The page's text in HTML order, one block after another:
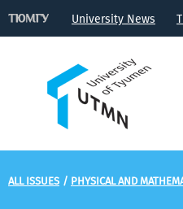
University News
ALL ISSUES / PHYSICAL AND